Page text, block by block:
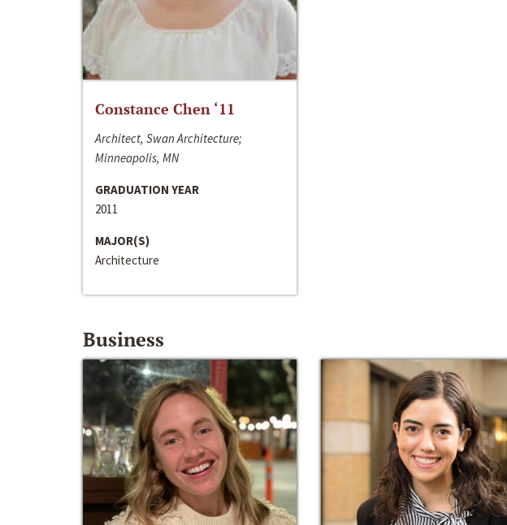
Constance Chen ‘11
Architect, Swan Architecture;
Minneapolis, MN
GRADUATION YEAR
2011
MAJOR(S)
Architecture
Business